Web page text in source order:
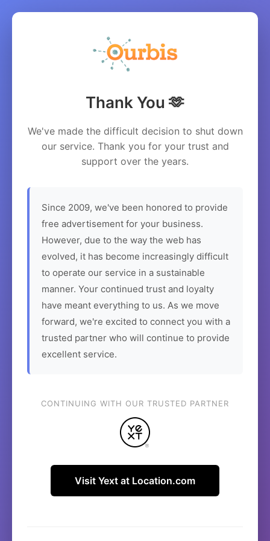
Thank You 🫶
We've made the difficult decision to shut down
our service. Thank you for your trust and
support over the years.
Since 2009, we've been honored to provide
free advertisement for your business.
However, due to the way the web has
evolved, it has become increasingly difficult
to operate our service in a sustainable
manner. Your continued trust and loyalty
have meant everything to us. As we move
forward, we're excited to connect you with a
trusted partner who will continue to provide
excellent service.
CONTINUING WITH OUR TRUSTED PARTNER
Visit Yext at Location.com